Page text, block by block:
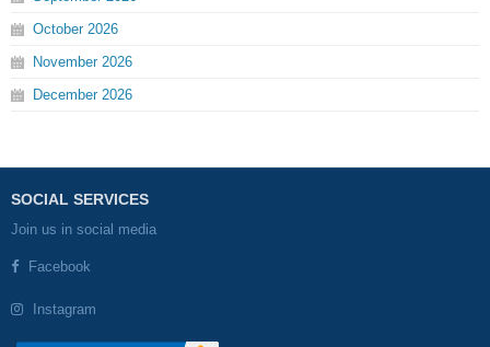
October 2026
November 2026
December 2026
SOCIAL SERVICES
Join us in social media
Facebook
Instagram